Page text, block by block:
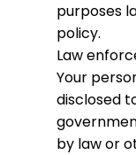
purposes
policy.
Law
Your
disclosed
by law or